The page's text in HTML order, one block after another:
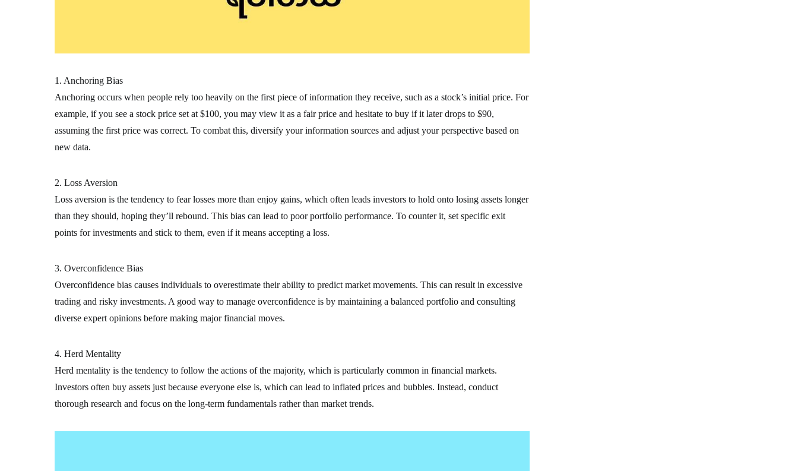
1. Anchoring Bias
Anchoring occurs when people rely too heavily on the first piece of information they receive, such as a stock’s initial price. For
example, if you see a stock price set at $100, you may view it as a fair price and hesitate to buy if it later drops to $90,
assuming the first price was correct. To combat this, diversify your information sources and adjust your perspective based on
new data.
2. Loss Aversion
Loss aversion is the tendency to fear losses more than enjoy gains, which often leads investors to hold onto losing assets longer
than they should, hoping they’ll rebound. This bias can lead to poor portfolio performance. To counter it, set specific exit
points for investments and stick to them, even if it means accepting a loss.
3. Overconfidence Bias
Overconfidence bias causes individuals to overestimate their ability to predict market movements. This can result in excessive
trading and risky investments. A good way to manage overconfidence is by maintaining a balanced portfolio and consulting
diverse expert opinions before making major financial moves.
4. Herd Mentality
Herd mentality is the tendency to follow the actions of the majority, which is particularly common in financial markets.
Investors often buy assets just because everyone else is, which can lead to inflated prices and bubbles. Instead, conduct
thorough research and focus on the long-term fundamentals rather than market trends.